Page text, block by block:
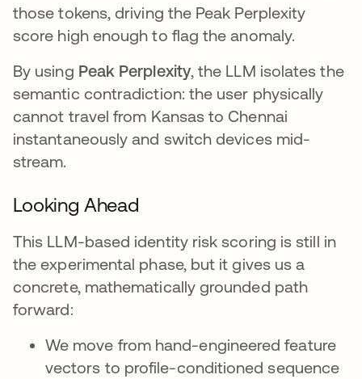
those tokens, driving the Peak Perplexity
score high enough to flag the anomaly.
By using Peak Perplexity, the LLM isolates the
semantic contradiction: the user physically
cannot travel from Kansas to Chennai
instantaneously and switch devices mid-
stream.
Looking Ahead
This LLM-based identity risk scoring is still in
the experimental phase, but it gives us a
concrete, mathematically grounded path
forward:
We move from hand-engineered feature
vectors to profile-conditioned sequence